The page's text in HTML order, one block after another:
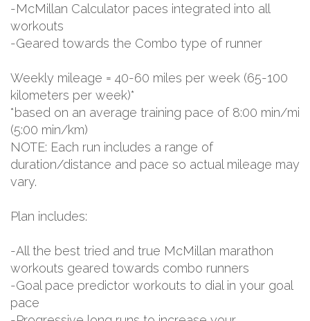
-McMillan Calculator paces integrated into all
workouts
-Geared towards the Combo type of runner
Weekly mileage = 40-60 miles per week (65-100
kilometers per week)*
*based on an average training pace of 8:00 min/mi
(5:00 min/km)
NOTE: Each run includes a range of
duration/distance and pace so actual mileage may
vary.
Plan includes:
-All the best tried and true McMillan marathon
workouts geared towards combo runners
-Goal pace predictor workouts to dial in your goal
pace